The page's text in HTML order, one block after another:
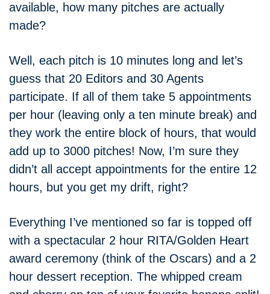
available, how many pitches are actually
made?
Well, each pitch is 10 minutes long and let’s
guess that 20 Editors and 30 Agents
participate. If all of them take 5 appointments
per hour (leaving only a ten minute break) and
they work the entire block of hours, that would
add up to 3000 pitches! Now, I’m sure they
didn’t all accept appointments for the entire 12
hours, but you get my drift, right?
Everything I’ve mentioned so far is topped off
with a spectacular 2 hour RITA/Golden Heart
award ceremony (think of the Oscars) and a 2
hour dessert reception. The whipped cream